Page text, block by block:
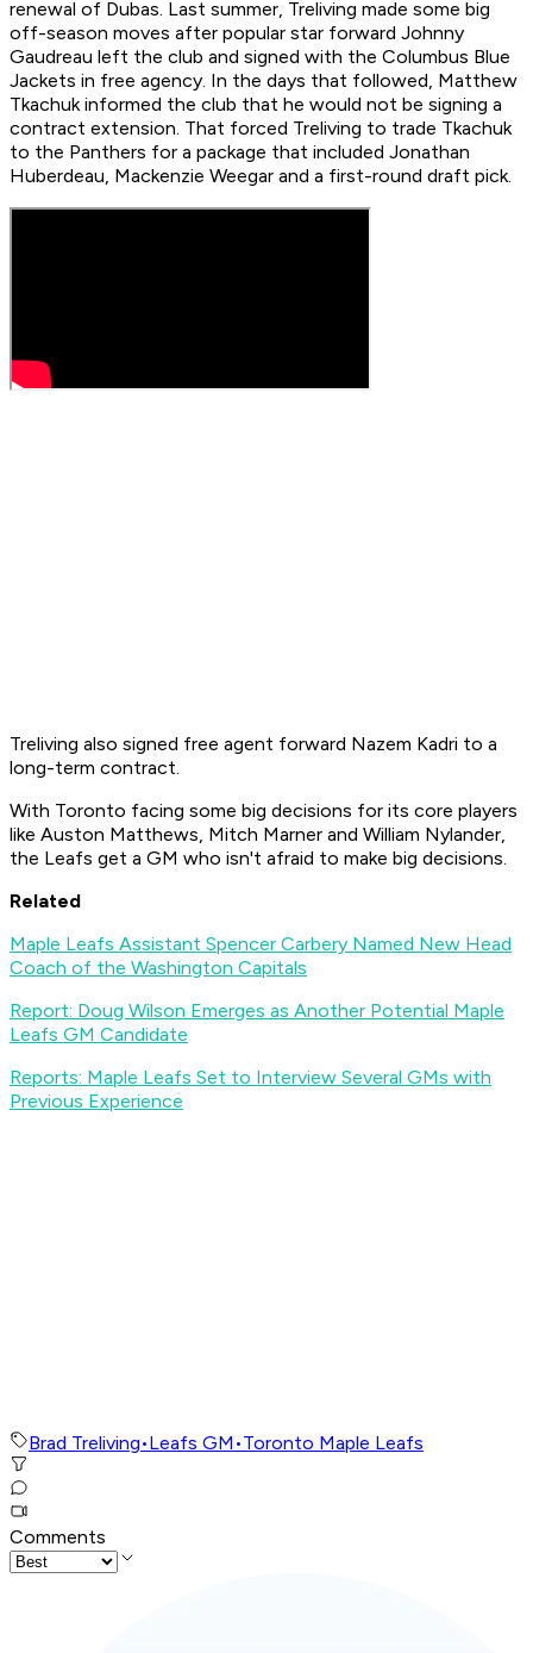
renewal of Dubas. Last summer, Treliving made some big
off-season moves after popular star forward Johnny
Gaudreau left the club and signed with the Columbus Blue
Jackets in free agency. In the days that followed, Matthew
Tkachuk informed the club that he would not be signing a
contract extension. That forced Treliving to trade Tkachuk
to the Panthers for a package that included Jonathan
Huberdeau, Mackenzie Weegar and a first-round draft pick.
Treliving also signed free agent forward Nazem Kadri to a
long-term contract.
With Toronto facing some big decisions for its core players
like Auston Matthews, Mitch Marner and William Nylander,
the Leafs get a GM who isn't afraid to make big decisions.
Related
Maple Leafs Assistant Spencer Carbery Named New Head
Coach of the Washington Capitals
Report: Doug Wilson Emerges as Another Potential Maple
Leafs GM Candidate
Reports: Maple Leafs Set to Interview Several GMs with
Previous Experience
Brad Treliving•Leafs GM •Toronto Maple Leafs
Comments